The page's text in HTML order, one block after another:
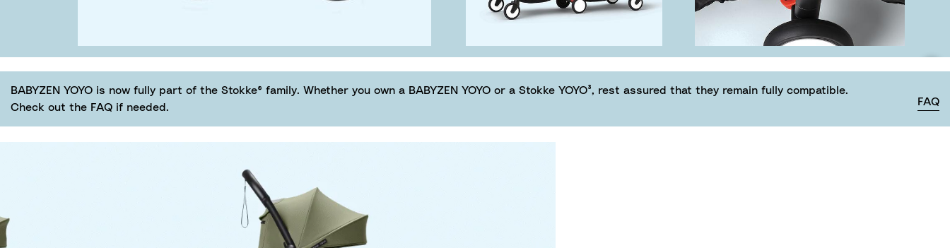
BABYZEN YOYO is now fully part of the Stokke® family. Whether you own a BABYZEN YOYO or a Stokke YOYO³, rest assured that they remain fully compatible.
Check out the FAQ if needed.
FAQ